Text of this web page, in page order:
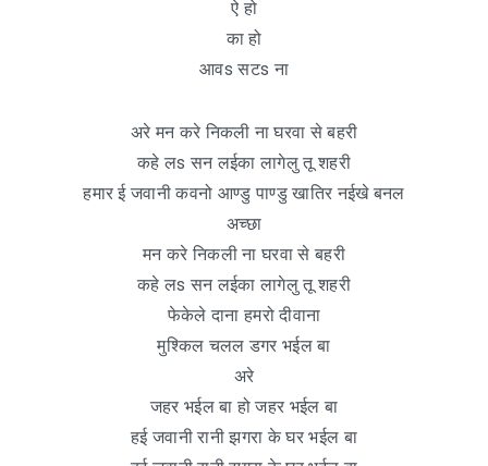
ऐ हो
का हो
आवs सटs ना
अरे मन करे निकली ना घरवा से बहरी
कहे लs सन लईका लागेलु तू शहरी
हमार ई जवानी कवनो आण्डु पाण्डु खातिर नईखे बनल
अच्छा
मन करे निकली ना घरवा से बहरी
कहे लs सन लईका लागेलु तू शहरी
फेकेले दाना हमरो दीवाना
मुश्किल चलल डगर भईल बा
अरे
जहर भईल बा हो जहर भईल बा
हई जवानी रानी झगरा के घर भईल बा